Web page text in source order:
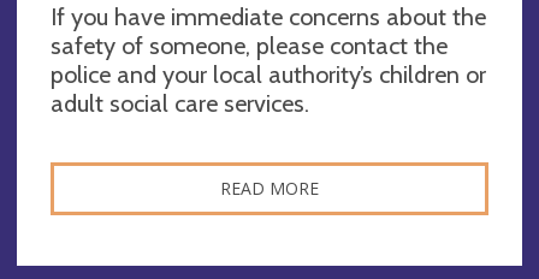
If you have immediate concerns about the
safety of someone, please contact the
police and your local authority’s children or
adult social care services.
READ MORE